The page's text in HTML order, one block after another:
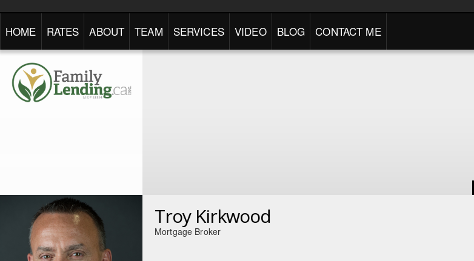
HOME RATES ABOUT TEAM SERVICES VIDEO BLOG CONTACT ME
Troy Kirkwood
Mortgage Broker